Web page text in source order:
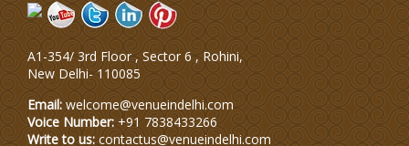
A1-354/ 3rd Floor , Sector 6 , Rohini,
New Delhi- 110085
Email: welcome@venueindelhi.com
Voice Number: +91 7838433266
Write to us: contactus@venueindelhi.com